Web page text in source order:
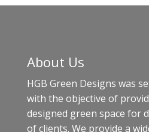
About Us
HGB Green Designs was
with the objective of
designed green space for
of clients. We provide a